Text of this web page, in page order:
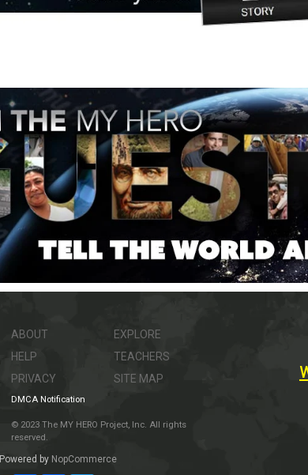
ABOUT
HELP
PRIVACY
EXPLORE
TEACHERS
SITE MAP
DMCA Notification
© 2023 The MY HERO Project, Inc. All rights
reserved.
Powered by NopCommerce